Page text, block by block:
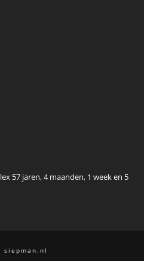
57 jaren, 4 maanden, 1 week en 5
siepman.nl